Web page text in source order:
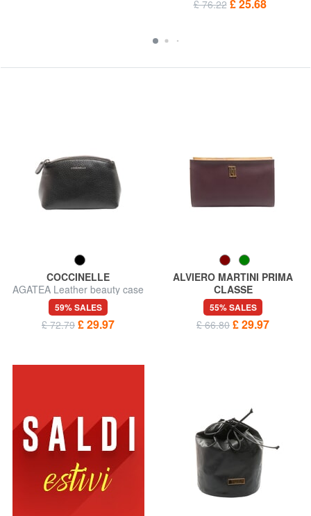
£ 76.22 £ 25.68
COCCINELLE
AGATEA Leather beauty case
59% SALES
£ 72.79 £ 29.97
ALVIERO MARTINI PRIMA
CLASSE
GEO Beauty straight big
55% SALES
£ 66.80 £ 29.97